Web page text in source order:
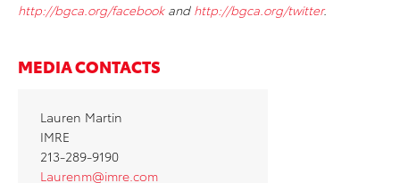
http://bgca.org/facebook and http://bgca.org/twitter.
MEDIA CONTACTS
Lauren Martin
IMRE
213-289-9190
Laurenm@imre.com